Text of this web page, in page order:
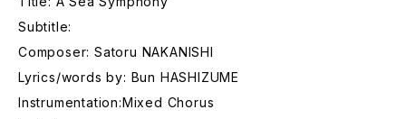
Subtitle:
Composer: Satoru NAKANISHI
Lyrics/words by: Bun HASHIZUME
Instrumentation:Mixed Chorus